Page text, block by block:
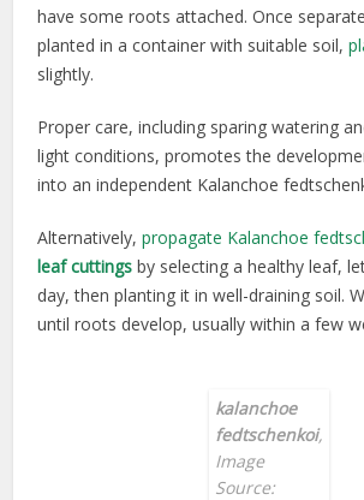
have some roots attached. Once
planted in a container with suitable soil,
slightly.
Proper care, including sparing watering
light conditions, promotes the
into an independent Kalanchoe
Alternatively,propagate Kalanchoe
leaf cuttings by selecting a healthy leaf,
day, then planting it in well-draining soil.
until roots develop, usually within a few
kalanchoe
fedtschenkoi,
Image
Source: